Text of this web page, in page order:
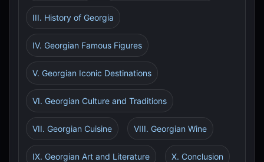
III. History of Georgia
IV. Georgian Famous Figures
V. Georgian Iconic Destinations
VI. Georgian Culture and Traditions
VII. Georgian Cuisine VIII. Georgian Wine
IX. Georgian Art and Literature X. Conclusion